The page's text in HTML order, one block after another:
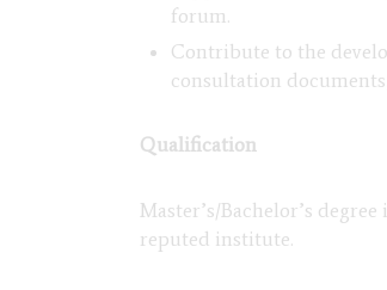
forum.
Contribute to the
consultation
Qualification
Master’s/Bachelor’s
reputed institute.